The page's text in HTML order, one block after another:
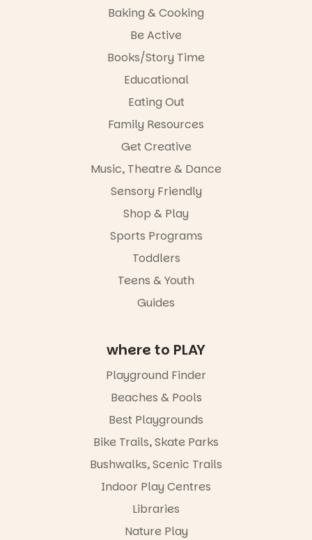
opportunity
and a
relaxed book
swap.
Great for
children
from toddler
to Year 6.
tailored by
age group,
with
separate
workshops
so all
learners are
engaged.
Places are
limited,
our bio
“A child lost
in a book is a
child found
It’s time to
revolutionise
reading
together.”
4 0
Baking & Cooking
Be Active
Books/Story Time
Educational
Eating Out
Family Resources
Get Creative
Music, Theatre & Dance
Sensory Friendly
Shop & Play
Sports Programs
Toddlers
Teens & Youth
Guides
where to PLAY
Playground Finder
Beaches & Pools
Best Playgrounds
Bike Trails, Skate Parks
Bushwalks, Scenic Trails
Indoor Play Centres
Libraries
Nature Play